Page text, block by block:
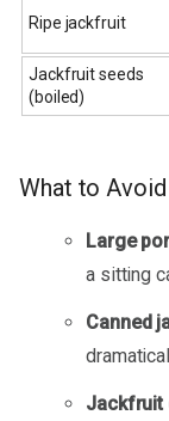
Ripe jackfruit
Jackfruit seeds
(boiled)
What to Avoid
Large
a sitting
Canned
Jackfruit